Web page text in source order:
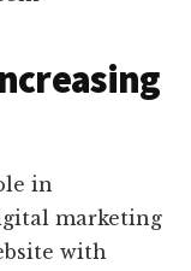
in
marketing
with